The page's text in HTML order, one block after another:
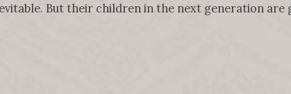
But their children in the next generation are